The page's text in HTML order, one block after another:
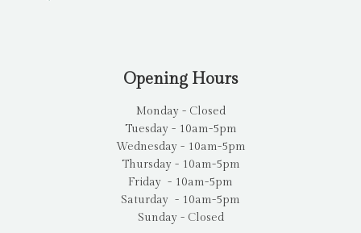
Opening Hours
Monday - Closed
Tuesday - 10am-5pm
Wednesday - 10am-5pm
Thursday - 10am-5pm
Friday - 10am-5pm
Saturday - 10am-5pm
Sunday - Closed